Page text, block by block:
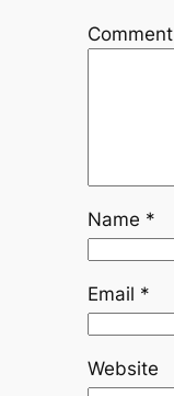
Comment
Name *
Email *
Website